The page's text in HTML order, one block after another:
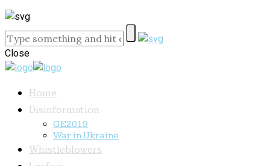
Close
Home
Disinformation
GE2019
War in Ukraine
Whistleblowers